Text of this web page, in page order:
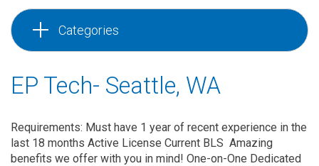
EP Tech- Seattle, WA
Requirements: Must have 1 year of recent experience in the
last 18 months Active License Current BLS Amazing
benefits we offer with you in mind! One-on-One Dedicated
Categories